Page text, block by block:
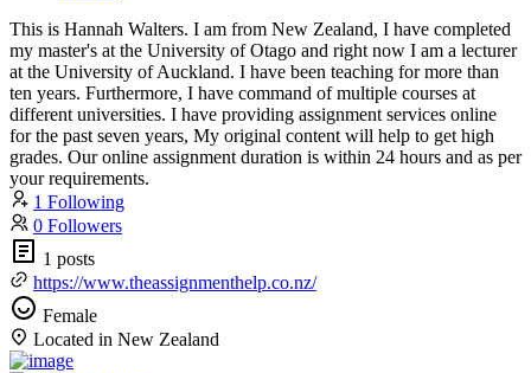
This is Hannah Walters. I am from New Zealand, I have completed
my master's at the University of Otago and right now I am a lecturer
at the University of Auckland. I have been teaching for more than
ten years. Furthermore, I have command of multiple courses at
different universities. I have providing assignment services online
for the past seven years, My original content will help to get high
grades. Our online assignment duration is within 24 hours and as per
your requirements.
1 Following
0 Followers
1 posts
https://www.theassignmenthelp.co.nz/
Female
Located in New Zealand